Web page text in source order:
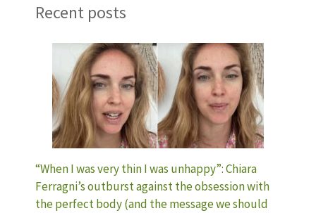
Recent posts
“When I was very thin I was unhappy”: Chiara
Ferragni’s outburst against the obsession with
the perfect body (and the message we should